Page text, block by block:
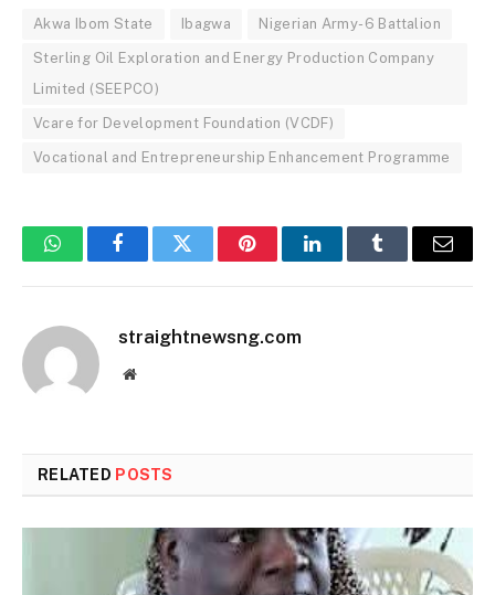
Akwa Ibom State Ibagwa Nigerian Army-6 Battalion
Sterling Oil Exploration and Energy Production Company
Limited (SEEPCO)
Vcare for Development Foundation (VCDF)
Vocational and Entrepreneurship Enhancement Programme
WhatsAppFacebookTwitter PinterestLinkedInTumblr Email
straightnewsng.com
Website
RELATED POSTS